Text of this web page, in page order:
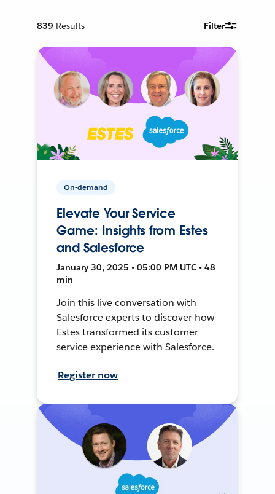
839 Results Filter
On-demand
Elevate Your Service
Game: Insights from Estes
and Salesforce
January 30, 2025 • 05:00 PM UTC • 48
min
Join this live conversation with
Salesforce experts to discover how
Estes transformed its customer
service experience with Salesforce.
Register now